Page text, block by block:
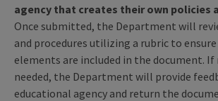
agency that creates their own policies
Once submitted, the Department will
and procedures utilizing a rubric to
elements are included in the document. If
needed, the Department will provide
educational agency and return the